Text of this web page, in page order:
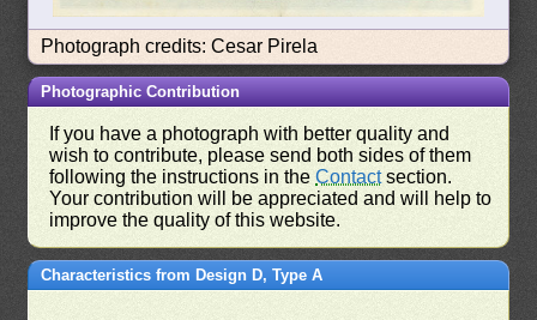
Photograph credits: Cesar Pirela
Photographic Contribution
If you have a photograph with better quality and
wish to contribute, please send both sides of them
following the instructions in theContactsection.
Your contribution will be appreciated and will help to
improve the quality of this website.
Characteristics from Design D, Type A